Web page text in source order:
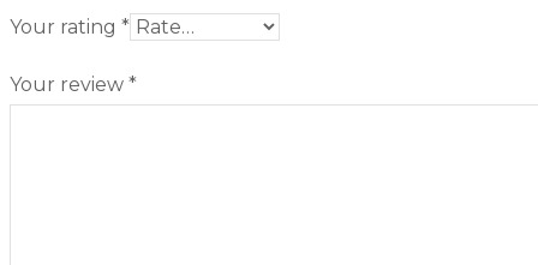
Your rating *
Your review *